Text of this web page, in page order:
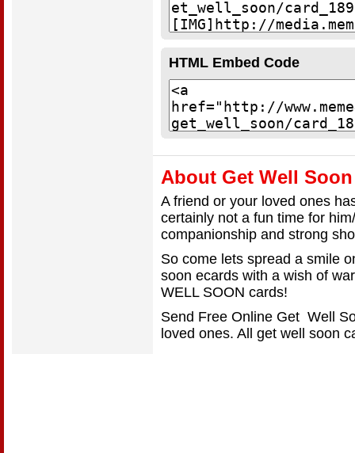
HTML Embed Code
About Get Well Soon
A friend or your loved ones
certainly not a fun time for
companionship and strong
So come lets spread a smile
soon ecards with a wish of
WELL SOON cards!
Send Free Online Get Well
loved ones. All get well soon